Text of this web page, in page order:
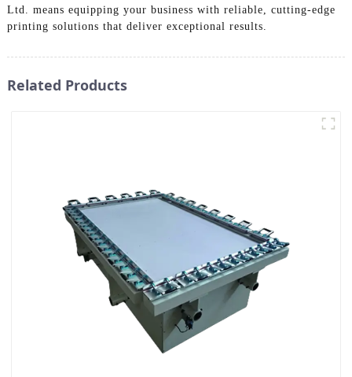
Ltd. means equipping your business with reliable, cutting-edge
printing solutions that deliver exceptional results.
Related Products